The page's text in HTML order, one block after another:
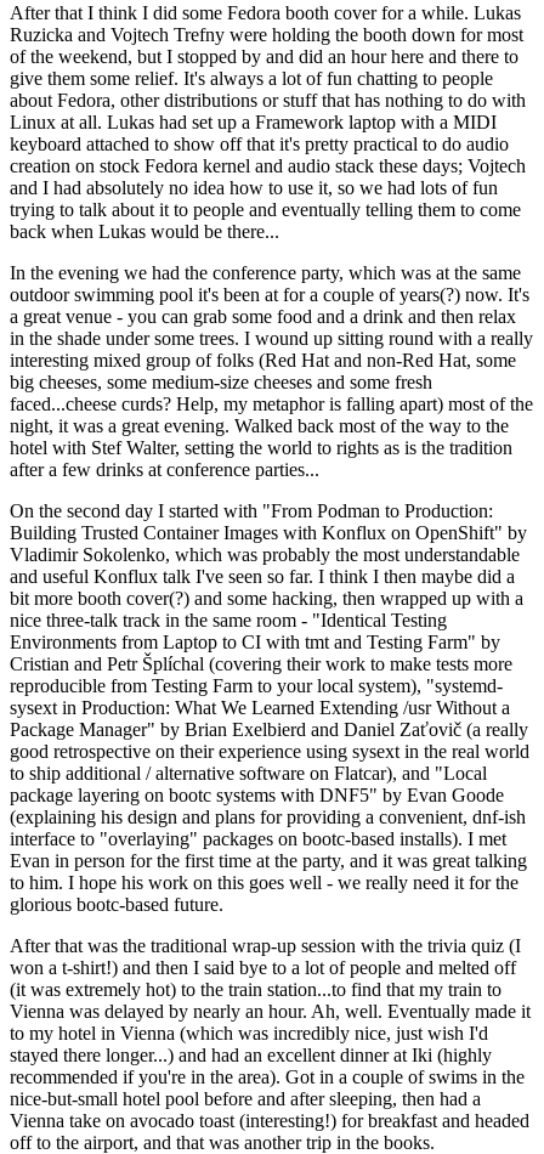
After that I think I did some Fedora booth cover for a while. Lukas
Ruzicka and Vojtech Trefny were holding the booth down for most
of the weekend, but I stopped by and did an hour here and there to
give them some relief. It's always a lot of fun chatting to people
about Fedora, other distributions or stuff that has nothing to do with
Linux at all. Lukas had set up a Framework laptop with a MIDI
keyboard attached to show off that it's pretty practical to do audio
creation on stock Fedora kernel and audio stack these days; Vojtech
and I had absolutely no idea how to use it, so we had lots of fun
trying to talk about it to people and eventually telling them to come
back when Lukas would be there...
In the evening we had the conference party, which was at the same
outdoor swimming pool it's been at for a couple of years(?) now. It's
a great venue - you can grab some food and a drink and then relax
in the shade under some trees. I wound up sitting round with a really
interesting mixed group of folks (Red Hat and non-Red Hat, some
big cheeses, some medium-size cheeses and some fresh
faced...cheese curds? Help, my metaphor is falling apart) most of the
night, it was a great evening. Walked back most of the way to the
hotel with Stef Walter, setting the world to rights as is the tradition
after a few drinks at conference parties...
On the second day I started with "From Podman to Production:
Building Trusted Container Images with Konflux on OpenShift" by
Vladimir Sokolenko, which was probably the most understandable
and useful Konflux talk I've seen so far. I think I then maybe did a
bit more booth cover(?) and some hacking, then wrapped up with a
nice three-talk track in the same room - "Identical Testing
Environments from Laptop to CI with tmt and Testing Farm" by
Cristian and Petr Šplíchal (covering their work to make tests more
reproducible from Testing Farm to your local system), "systemd-
sysext in Production: What We Learned Extending /usr Without a
Package Manager" by Brian Exelbierd and Daniel Zaťovič (a really
good retrospective on their experience using sysext in the real world
to ship additional / alternative software on Flatcar), and "Local
package layering on bootc systems with DNF5" by Evan Goode
(explaining his design and plans for providing a convenient, dnf-ish
interface to "overlaying" packages on bootc-based installs). I met
Evan in person for the first time at the party, and it was great talking
to him. I hope his work on this goes well - we really need it for the
glorious bootc-based future.
After that was the traditional wrap-up session with the trivia quiz (I
won a t-shirt!) and then I said bye to a lot of people and melted off
(it was extremely hot) to the train station...to find that my train to
Vienna was delayed by nearly an hour. Ah, well. Eventually made it
to my hotel in Vienna (which was incredibly nice, just wish I'd
stayed there longer...) and had an excellent dinner at Iki (highly
recommended if you're in the area). Got in a couple of swims in the
nice-but-small hotel pool before and after sleeping, then had a
Vienna take on avocado toast (interesting!) for breakfast and headed
off to the airport, and that was another trip in the books.